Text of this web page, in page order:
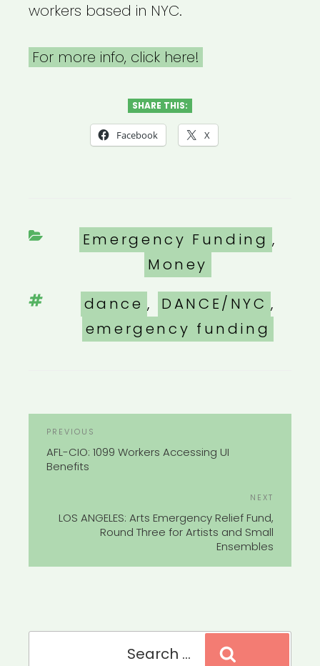
workers based in NYC.
For more info, click here!
SHARE THIS:
Facebook X
Categories
Emergency Funding ,
Money
Tags
dance , DANCE/NYC ,
emergency funding
Previous
Post
PREVIOUS
AFL-CIO: 1099 Workers Accessing UI
Benefits
NEXT
LOS ANGELES: Arts Emergency Relief Fund,
Round Three for Artists and Small
Ensembles